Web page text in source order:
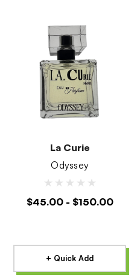
La Curie
Odyssey
$45.00 - $150.00
+ Quick Add